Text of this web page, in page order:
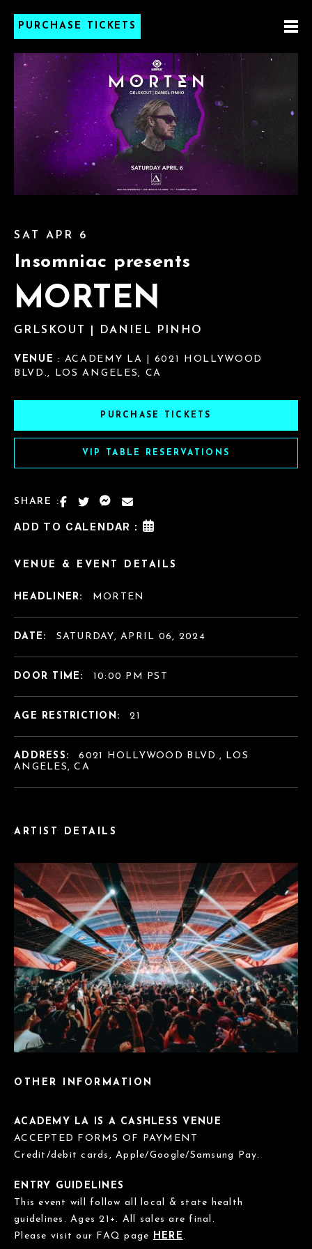
PURCHASE TICKETS
SAT APR 6
Insomniac presents
MORTEN
GRLSKOUT | DANIEL PINHO
VENUE : ACADEMY LA | 6021 HOLLYWOOD
BLVD., LOS ANGELES, CA
PURCHASE TICKETS
VIP TABLE RESERVATIONS
SHARE :
ADD TO CALENDAR :
ARTIST DETAILS
OTHER INFORMATION
ACADEMY LA IS A CASHLESS VENUE
ACCEPTED FORMS OF PAYMENT
Credit/debit cards, Apple/Google/Samsung Pay.
ENTRY GUIDELINES
This event will follow all local & state health
guidelines. Ages 21+. All sales are final.
Please visit our FAQ page HERE.
VENUE & EVENT DETAILS
HEADLINER: MORTEN
DATE: SATURDAY, APRIL 06, 2024
DOOR TIME: 10:00 PM PST
AGE RESTRICTION: 21
ADDRESS:
6021 HOLLYWOOD BLVD., LOS
ANGELES, CA